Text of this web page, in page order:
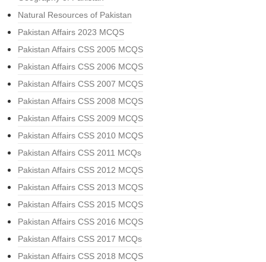
Natural Resources of Pakistan
Pakistan Affairs 2023 MCQS
Pakistan Affairs CSS 2005 MCQS
Pakistan Affairs CSS 2006 MCQS
Pakistan Affairs CSS 2007 MCQS
Pakistan Affairs CSS 2008 MCQS
Pakistan Affairs CSS 2009 MCQS
Pakistan Affairs CSS 2010 MCQS
Pakistan Affairs CSS 2011 MCQs
Pakistan Affairs CSS 2012 MCQS
Pakistan Affairs CSS 2013 MCQS
Pakistan Affairs CSS 2015 MCQS
Pakistan Affairs CSS 2016 MCQS
Pakistan Affairs CSS 2017 MCQs
Pakistan Affairs CSS 2018 MCQS